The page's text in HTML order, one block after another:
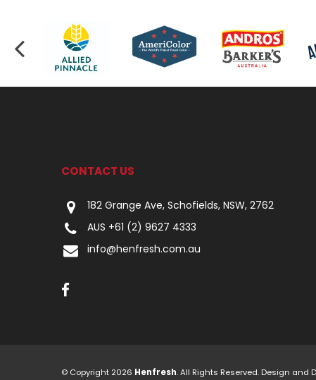
CONTACT US
182 Grange Ave, Schofields, NSW, 2762
AUS +61 (2) 9627 4333
info@henfresh.com.au
© Copyright 2026 Henfresh. All Rights Reserved. Design and